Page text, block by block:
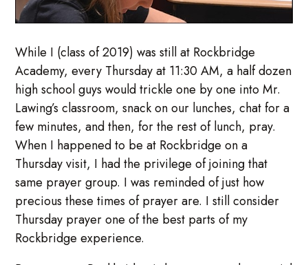
While I (class of 2019) was still at Rockbridge
Academy, every Thursday at 11:30 AM, a half dozen
high school guys would trickle one by one into Mr.
Lawing’s classroom, snack on our lunches, chat for a
few minutes, and then, for the rest of lunch, pray.
When I happened to be at Rockbridge on a
Thursday visit, I had the privilege of joining that
same prayer group. I was reminded of just how
precious these times of prayer are. I still consider
Thursday prayer one of the best parts of my
Rockbridge experience.